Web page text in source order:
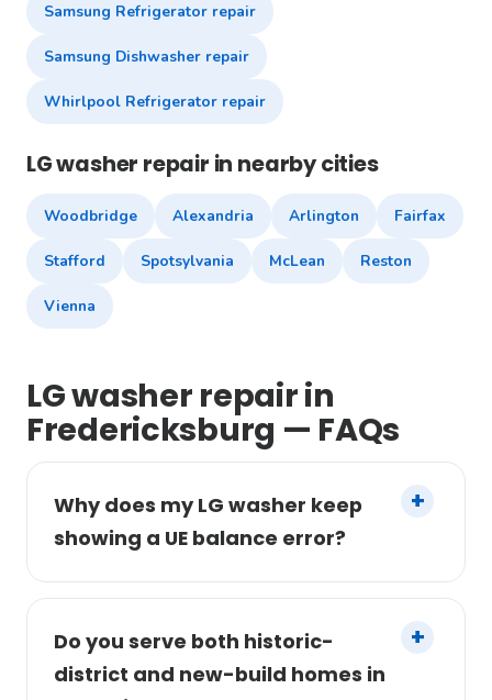
Samsung Refrigerator repair
Samsung Dishwasher repair
Whirlpool Refrigerator repair
LG washer repair in nearby cities
Woodbridge Alexandria Arlington Fairfax
Stafford Spotsylvania McLean Reston
Vienna
LG washer repair in
Fredericksburg — FAQs
Why does my LG washer keep
showing a UE balance error?
Do you serve both historic-
district and new-build homes in